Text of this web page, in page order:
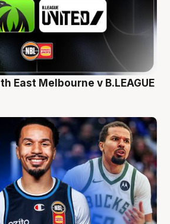
East Melbourne v B.LEAGUE